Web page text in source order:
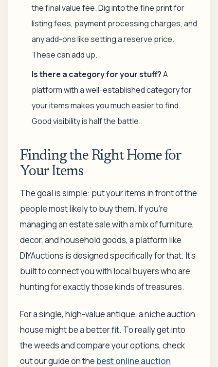
the final value fee. Dig into the fine print for
listing fees, payment processing charges, and
any add-ons like setting a reserve price.
These can add up.
Is there a category for your stuff?A
platform with a well-established category for
your items makes you much easier to find.
Good visibility is half the battle.
Finding the Right Home for
Your Items
The goal is simple: put your items in front of the
people most likely to buy them. If you're
managing an estate sale with a mix of furniture,
decor, and household goods, a platform like
DIYAuctions is designed specifically for that. It's
built to connect you with local buyers who are
hunting for exactly those kinds of treasures.
For a single, high-value antique, a niche auction
house might be a better fit. To really get into
the weeds and compare your options, check
out our guide on the best online auction